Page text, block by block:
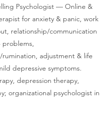
Psychologist — Online &
for anxiety & panic, work
relationship/communication
problems,
adjustment & life
depressive symptoms.
depression therapy,
organizational psychologist in